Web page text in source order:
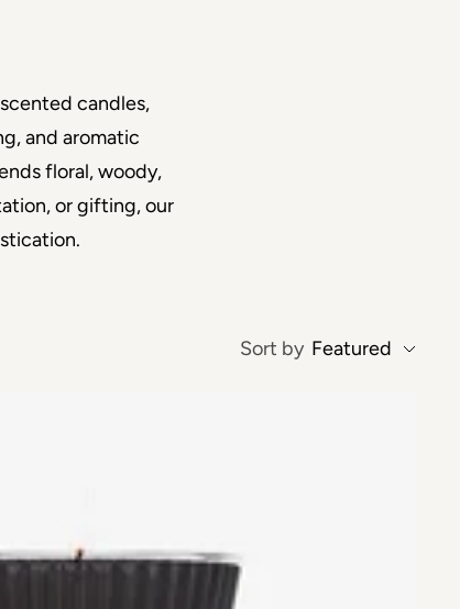
candles,
and aromatic
floral, woody,
or gifting, our
Sort by Featured